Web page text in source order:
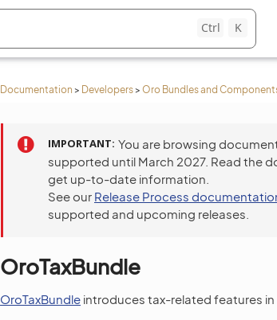
Ctrl K
Documentation > Developers> Oro Bundles and
IMPORTANT You are browsing
supported until March 2027. Read the
get up-to-date information.
See our Release Process
supported and upcoming releases.
OroTaxBundle
OroTaxBundle introduces tax-related features